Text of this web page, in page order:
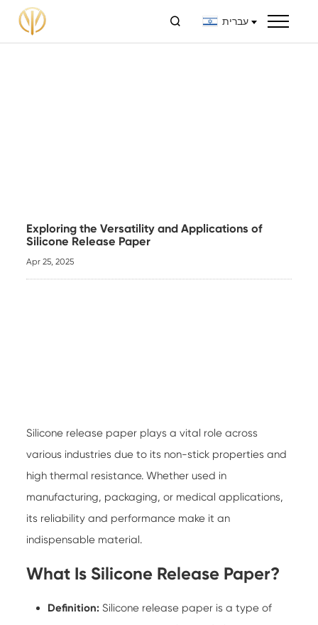
 עברית
Exploring the Versatility and Applications of
Silicone Release Paper
Apr 25, 2025
Silicone release paper plays a vital role across
various industries due to its non-stick properties and
high thermal resistance. Whether used in
manufacturing, packaging, or medical applications,
its reliability and performance make it an
indispensable material.
What Is Silicone Release Paper?
Definition: Silicone release paper is a type of